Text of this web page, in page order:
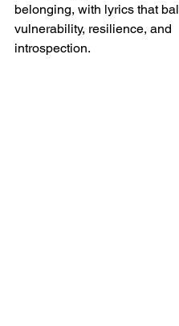
belonging, with lyrics that
vulnerability, resilience, and
introspection.